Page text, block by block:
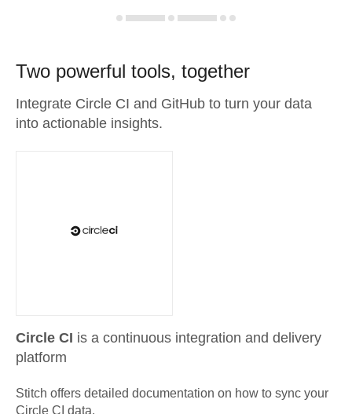
Two powerful tools, together
Integrate Circle CI and GitHub to turn your data
into actionable insights.
Circle CI is a continuous integration and delivery
platform
Stitch offers detailed documentation on how to sync your
Circle CI data.